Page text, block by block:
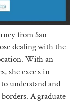
from San
dealing with the
With an
she excels in
understand and
A graduate